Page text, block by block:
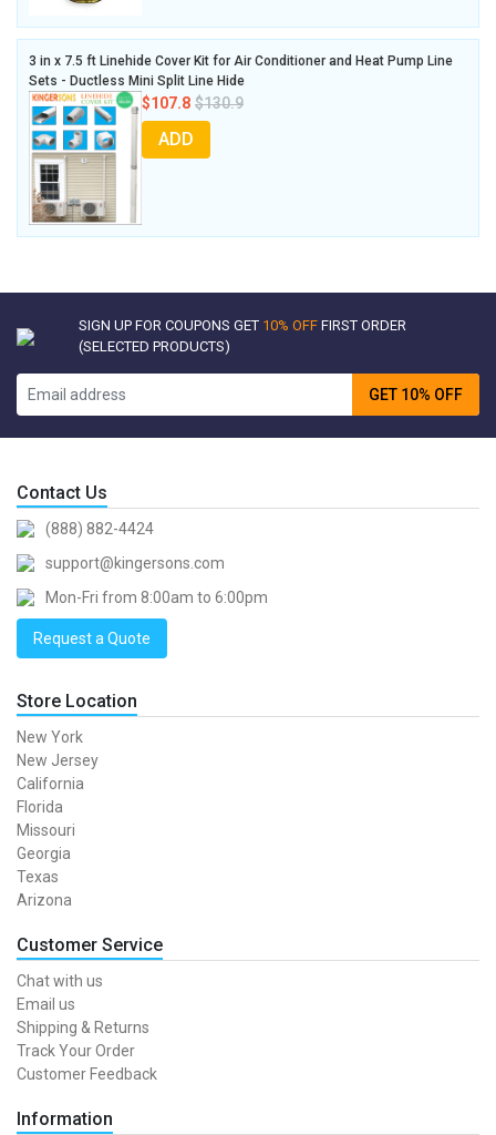
3 in x 7.5 ft Linehide Cover Kit for Air Conditioner and Heat Pump Line
Sets - Ductless Mini Split Line Hide
$107.8 $130.9
ADD
SIGN UP FOR COUPONS GET 10% OFF FIRST ORDER
(SELECTED PRODUCTS)
GET 10% OFF
Contact Us
(888) 882-4424
support@kingersons.com
Mon-Fri from 8:00am to 6:00pm
Request a Quote
Store Location
New York
New Jersey
California
Florida
Missouri
Georgia
Texas
Arizona
Customer Service
Chat with us
Email us
Shipping & Returns
Track Your Order
Customer Feedback
Information